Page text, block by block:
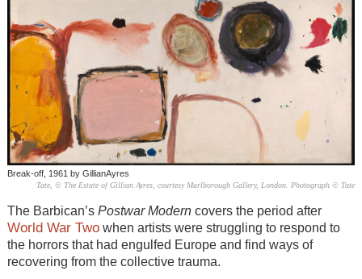
Break-off, 1961 by GillianAyres
Tate, © The Estate of Gillian Ayres, courtesy Marlborough Gallery, London. Photograph © Tate
The Barbican’s Postwar Moderncovers the period after
World War Twowhen artists were struggling to respond to
the horrors that had engulfed Europe and find ways of
recovering from the collective trauma.